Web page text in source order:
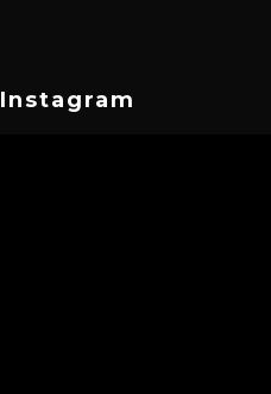
Instagram